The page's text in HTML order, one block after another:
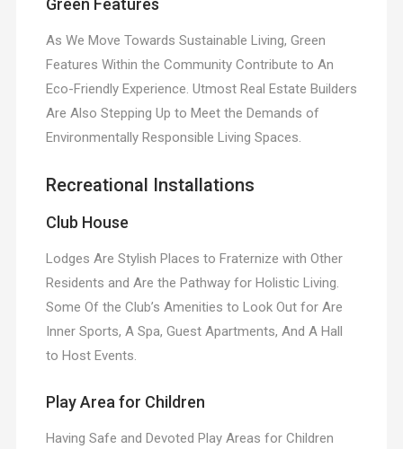
Green Features
As We Move Towards Sustainable Living, Green
Features Within the Community Contribute to An
Eco-Friendly Experience. Utmost Real Estate Builders
Are Also Stepping Up to Meet the Demands of
Environmentally Responsible Living Spaces.
Recreational Installations
Club House
Lodges Are Stylish Places to Fraternize with Other
Residents and Are the Pathway for Holistic Living.
Some Of the Club’s Amenities to Look Out for Are
Inner Sports, A Spa, Guest Apartments, And A Hall
to Host Events.
Play Area for Children
Having Safe and Devoted Play Areas for Children